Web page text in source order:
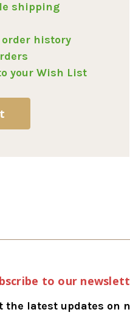
shipping
order history
your Wish List
to our
the latest updates on